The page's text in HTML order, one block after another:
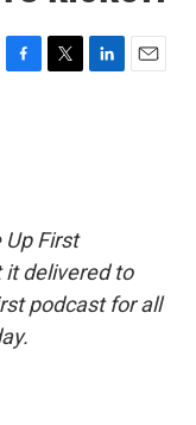
F
k
T
L
E
Up First
it delivered to
podcast for all